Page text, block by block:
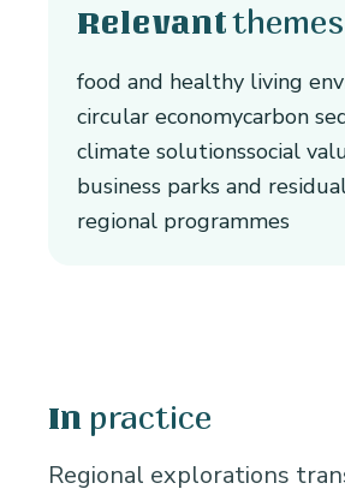
Relevantthemes
food and healthy living
circular economycarbon
climate solutionssocial
business parks and
regional programmes
In practice
Regional explorations